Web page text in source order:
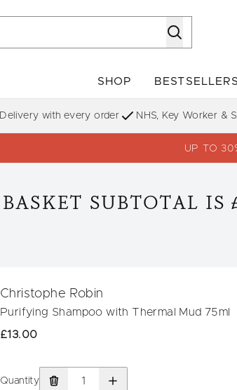
SHOP
Enter
BESTSELLERS
Delivery with every order NHS, Key Worker &
UP TO
SUBTOTAL IS
Christophe Robin
Purifying Shampoo with Thermal Mud 75ml
£13.00
Quantity